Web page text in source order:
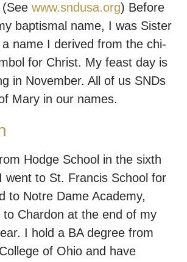
www.sndusa.org) Before
baptismal name, I was Sister
name I derived from the chi-
for Christ. My feast day is
in November. All of us SNDs
Mary in our names.
Hodge School in the sixth
went to St. Francis School for
to Notre Dame Academy,
to Chardon at the end of my
I hold a BA degree from
of Ohio and have